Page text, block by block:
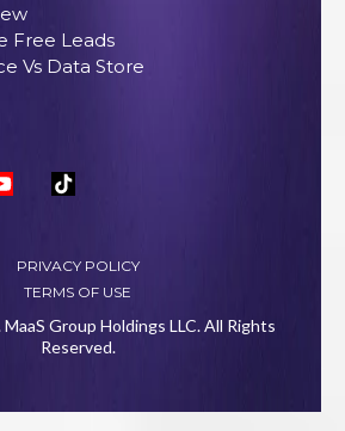
Free Leads
Vs Data Store
PRIVACY POLICY
TERMS OF USE
Group Holdings LLC. All Rights
Reserved.